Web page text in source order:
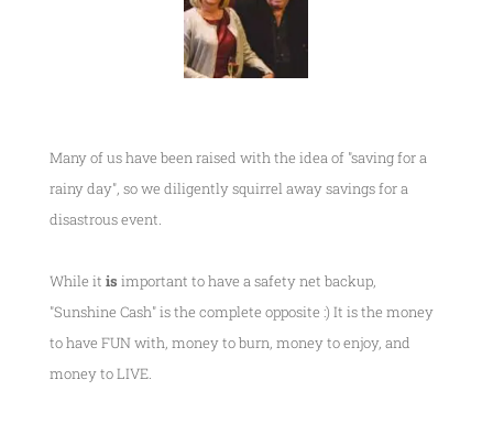
Many of us have been raised with the idea of "saving for a
rainy day", so we diligently squirrel away savings for a
disastrous event.
While it is important to have a safety net backup,
"Sunshine Cash" is the complete opposite :) It is the money
to have FUN with, money to burn, money to enjoy, and
money to LIVE.